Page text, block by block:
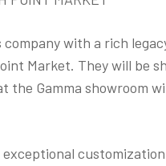
with a rich
Market. They will be
the Gamma showroom